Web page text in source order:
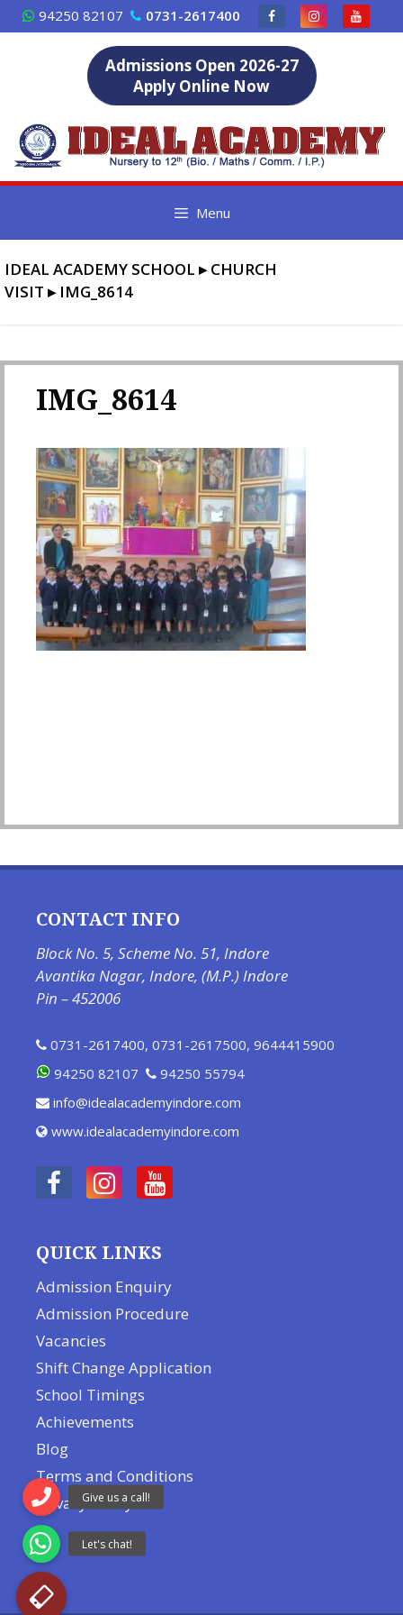
Skip
to
94250 82107 0731-2617400
Admissions Open 2026-27
Apply Online Now
Menu
IDEAL ACADEMY SCHOOL ▸CHURCH
VISIT ▸ IMG_8614
IMG_8614
CONTACT INFO
Block No. 5, Scheme No. 51, Indore
Avantika Nagar, Indore, (M.P.) Indore
Pin – 452006
0731-2617400, 0731-2617500, 9644415900
94250 82107
94250 55794
info@idealacademyindore.com
www.idealacademyindore.com
QUICK LINKS
Admission Enquiry
Admission Procedure
Vacancies
Shift Change Application
School Timings
Achievements
Blog
Terms and Conditions
Privacy Policy